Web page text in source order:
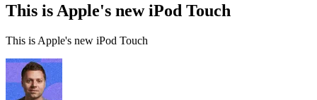
This is Apple's new iPod Touch
This is Apple's new iPod Touch